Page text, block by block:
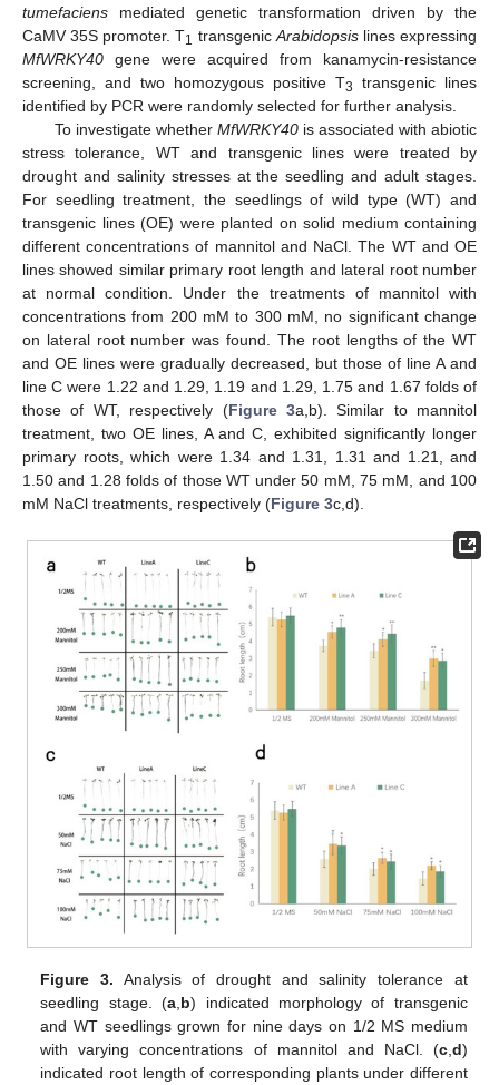
tumefaciens mediated genetic transformation driven by the
CaMV 35S promoter. T1 transgenic Arabidopsislines expressing
MfWRKY40 gene were acquired from kanamycin-resistance
screening, and two homozygous positive T3
transgenic lines
identified by PCR were randomly selected for further analysis.
To investigate whether MfWRKY40is associated with abiotic
stress tolerance, WT and transgenic lines were treated by
drought and salinity stresses at the seedling and adult stages.
For seedling treatment, the seedlings of wild type (WT) and
transgenic lines (OE) were planted on solid medium containing
different concentrations of mannitol and NaCl. The WT and OE
lines showed similar primary root length and lateral root number
at normal condition. Under the treatments of mannitol with
concentrations from 200 mM to 300 mM, no significant change
on lateral root number was found. The root lengths of the WT
and OE lines were gradually decreased, but those of line A and
line C were 1.22 and 1.29, 1.19 and 1.29, 1.75 and 1.67 folds of
those of WT, respectively (Figure 3a,b). Similar to mannitol
treatment, two OE lines, A and C, exhibited significantly longer
primary roots, which were 1.34 and 1.31, 1.31 and 1.21, and
1.50 and 1.28 folds of those WT under 50 mM, 75 mM, and 100
mM NaCl treatments, respectively (Figure 3c,d).
Figure 3. Analysis of drought and salinity tolerance at
seedling stage. (a b) indicated morphology of transgenic
and WT seedlings grown for nine days on 1/2 MS medium
with varying concentrations of mannitol and NaCl. (c, d)
indicated root length of corresponding plants under different